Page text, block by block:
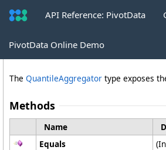
API Reference: PivotData
PivotData Online Demo
QuantileAggregator
The QuantileAggregator type exposes
Methods
Name
Equals